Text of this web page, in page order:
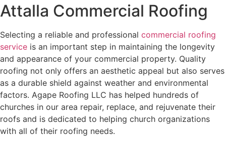
Attalla Commercial Roofing
Selecting a reliable and professional commercial roofing
service is an important step in maintaining the longevity
and appearance of your commercial property. Quality
roofing not only offers an aesthetic appeal but also serves
as a durable shield against weather and environmental
factors. Agape Roofing LLC has helped hundreds of
churches in our area repair, replace, and rejuvenate their
roofs and is dedicated to helping church organizations
with all of their roofing needs.